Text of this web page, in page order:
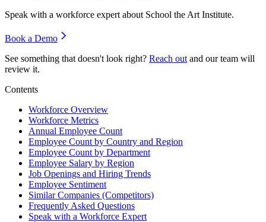
Speak with a workforce expert about School the Art Institute.
Book a Demo
See something that doesn't look right? Reach out and our team will
review it.
Contents
Workforce Overview
Workforce Metrics
Annual Employee Count
Employee Count by Country and Region
Employee Count by Department
Employee Salary by Region
Job Openings and Hiring Trends
Employee Sentiment
Similar Companies (Competitors)
Frequently Asked Questions
Speak with a Workforce Expert